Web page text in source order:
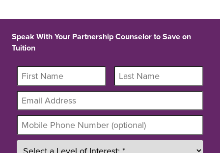
Speak With Your Partnership Counselor to Save on
Tuition